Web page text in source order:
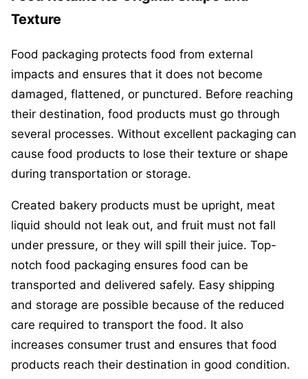
Texture
Food packaging protects food from external
impacts and ensures that it does not become
damaged, flattened, or punctured. Before reaching
their destination, food products must go through
several processes. Without excellent packaging can
cause food products to lose their texture or shape
during transportation or storage.
Created bakery products must be upright, meat
liquid should not leak out, and fruit must not fall
under pressure, or they will spill their juice. Top-
notch food packaging ensures food can be
transported and delivered safely. Easy shipping
and storage are possible because of the reduced
care required to transport the food. It also
increases consumer trust and ensures that food
products reach their destination in good condition.